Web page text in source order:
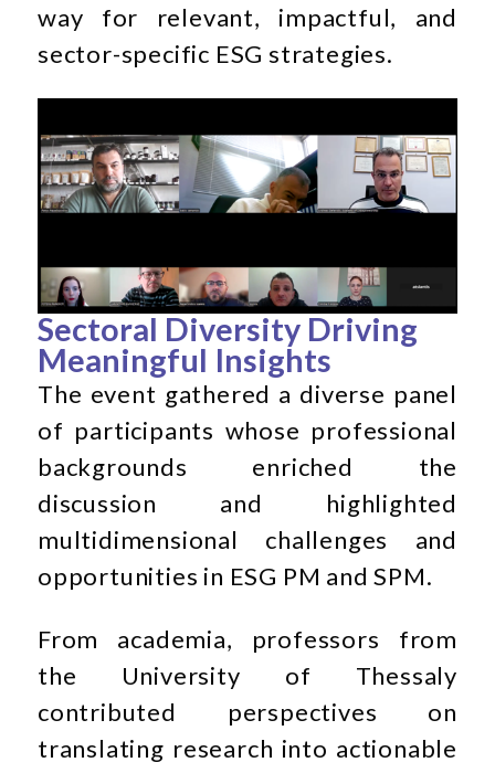
way for relevant, impactful, and
sector-specific ESG strategies.
Sectoral Diversity Driving
Meaningful Insights
The event gathered a diverse panel
of participants whose professional
backgrounds enriched the
discussion and highlighted
multidimensional challenges and
opportunities in ESG PM and SPM.
From academia, professors from
the University of Thessaly
contributed perspectives on
translating research into actionable